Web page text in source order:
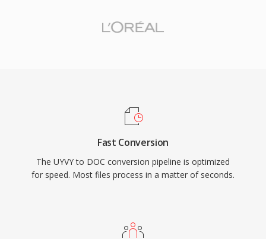
Fast Conversion
The UYVY to DOC conversion pipeline is optimized
for speed. Most files process in a matter of seconds.